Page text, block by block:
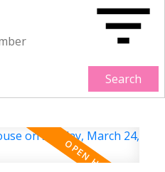
Search